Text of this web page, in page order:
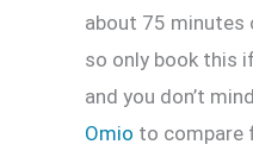
about 75 minutes
so only book this
and you don’t
Omio to compare